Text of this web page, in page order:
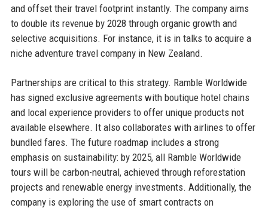
and offset their travel footprint instantly. The company aims
to double its revenue by 2028 through organic growth and
selective acquisitions. For instance, it is in talks to acquire a
niche adventure travel company in New Zealand.
Partnerships are critical to this strategy. Ramble Worldwide
has signed exclusive agreements with boutique hotel chains
and local experience providers to offer unique products not
available elsewhere. It also collaborates with airlines to offer
bundled fares. The future roadmap includes a strong
emphasis on sustainability: by 2025, all Ramble Worldwide
tours will be carbon-neutral, achieved through reforestation
projects and renewable energy investments. Additionally, the
company is exploring the use of smart contracts on